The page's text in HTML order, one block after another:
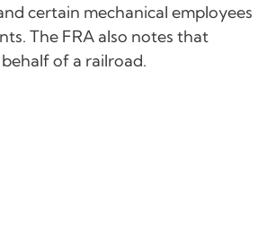
certain mechanical employees
The FRA also notes that
of a railroad.